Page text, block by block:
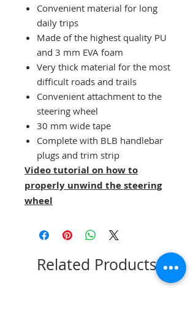
Convenient material for long
daily trips
Made of the highest quality PU
and 3 mm EVA foam
Very thick material for the most
difficult roads and trails
Convenient attachment to the
steering wheel
30 mm wide tape
Complete with BLB handlebar
plugs and trim strip
Video tutorial on how to
properly unwind the steering
wheel
Related Products